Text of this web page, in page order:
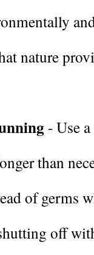
nature
- Use
than
of germs
off